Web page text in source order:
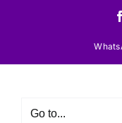
Go to...